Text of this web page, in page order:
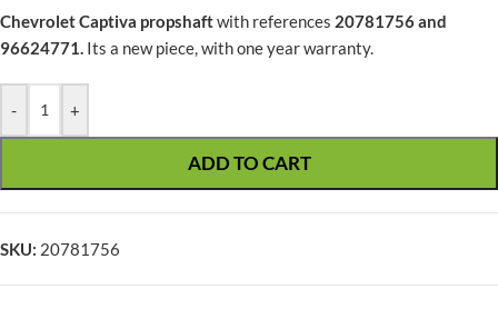
Chevrolet Captiva propshaftwith references 20781756 and
96624771. Its a new piece, with one year warranty.
- +
ADD TO CART
SKU: 20781756